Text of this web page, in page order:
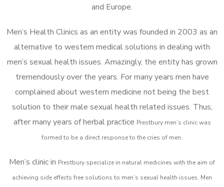
and Europe.
Men’s Health Clinics as an entity was founded in 2003 as an
alternative to western medical solutions in dealing with
men’s sexual health issues. Amazingly, the entity has grown
tremendously over the years. For many years men have
complained about western medicine not being the best
solution to their male sexual health related issues. Thus,
after many years of herbal practice Prestbury men’s clinic was
formed to be a direct response to the cries of men.
Men’s clinic in Prestbury specialize in natural medicines with the aim of
achieving side effects free solutions to men’s sexual health issues. Men